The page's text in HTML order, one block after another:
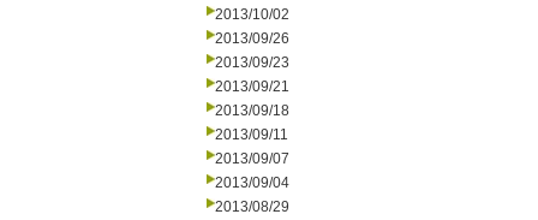
2013/10/02
2013/09/26
2013/09/23
2013/09/21
2013/09/18
2013/09/11
2013/09/07
2013/09/04
2013/08/29